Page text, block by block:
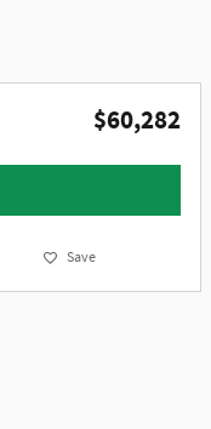
$60,282
Save